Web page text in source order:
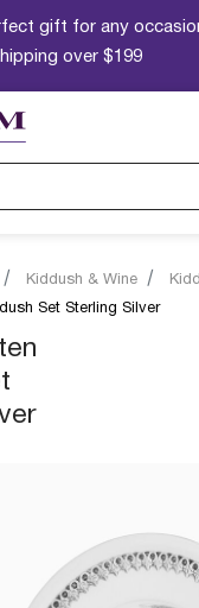
gift for any
over $199
Kiddush & Wine
Set Sterling Silver